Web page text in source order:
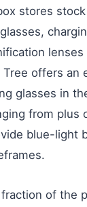
stores
offers an
glasses in
from plus
blue-light
of the